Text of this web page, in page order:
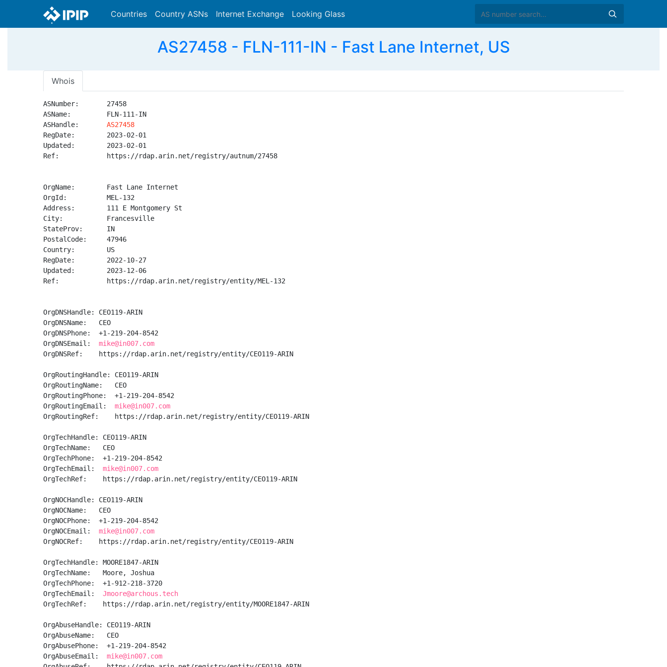
Countries Country ASNs Internet Exchange Looking Glass
AS27458 - FLN-111-IN - Fast Lane Internet, US
Whois
ASNumber:       27458
ASName:         FLN-111-IN
ASHandle: AS27458
RegDate:        2023-02-01
Updated:        2023-02-01
Ref:            https://rdap.arin.net/registry/autnum/27458
OrgName:        Fast Lane Internet
OrgId:          MEL-132
Address:        111 E Montgomery St
City:           Francesville
StateProv:      IN
PostalCode:     47946
Country:        US
RegDate:        2022-10-27
Updated:        2023-12-06
Ref:            https://rdap.arin.net/registry/entity/MEL-132
OrgDNSHandle: CEO119-ARIN
OrgDNSName:   CEO
OrgDNSPhone:  +1-219-204-8542
OrgDNSEmail: mike@in007.com
OrgDNSRef:    https://rdap.arin.net/registry/entity/CEO119-ARIN
OrgRoutingHandle: CEO119-ARIN
OrgRoutingName:   CEO
OrgRoutingPhone:  +1-219-204-8542
OrgRoutingEmail: mike@in007.com
OrgRoutingRef:    https://rdap.arin.net/registry/entity/CEO119-ARIN
OrgTechHandle: CEO119-ARIN
OrgTechName:   CEO
OrgTechPhone:  +1-219-204-8542
OrgTechEmail: mike@in007.com
OrgTechRef:    https://rdap.arin.net/registry/entity/CEO119-ARIN
OrgNOCHandle: CEO119-ARIN
OrgNOCName:   CEO
OrgNOCPhone:  +1-219-204-8542
OrgNOCEmail: mike@in007.com
OrgNOCRef:    https://rdap.arin.net/registry/entity/CEO119-ARIN
OrgTechHandle: MOORE1847-ARIN
OrgTechName:   Moore, Joshua
OrgTechPhone:  +1-912-218-3720
OrgTechEmail: Jmoore@archous.tech
OrgTechRef:    https://rdap.arin.net/registry/entity/MOORE1847-ARIN
OrgAbuseHandle: CEO119-ARIN
OrgAbuseName:   CEO
OrgAbusePhone:  +1-219-204-8542
OrgAbuseEmail: mike@in007.com